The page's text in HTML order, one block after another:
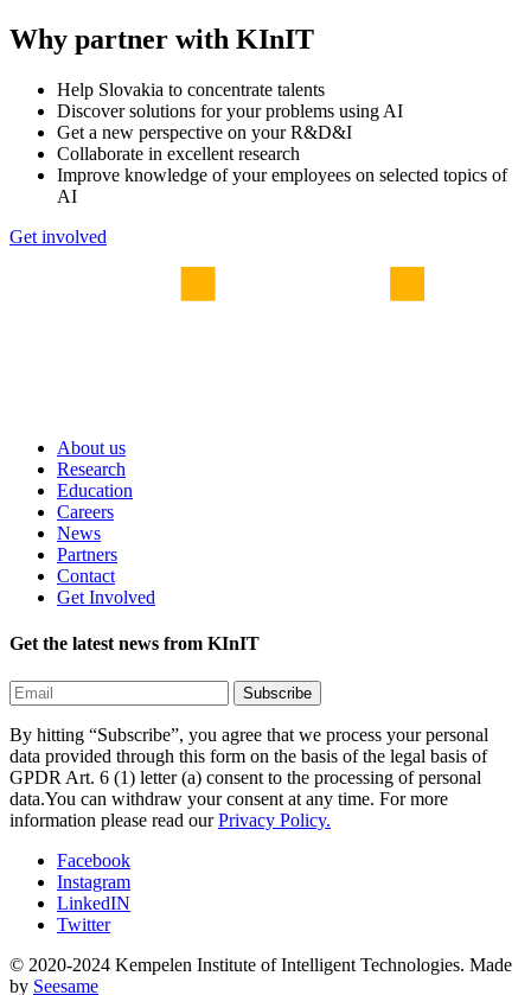
Why partner with KInIT
Help Slovakia to concentrate talents
Discover solutions for your problems using AI
Get a new perspective on your R&D&I
Collaborate in excellent research
Improve knowledge of your employees on selected topics of
AI
Get involved
About us
Research
Education
Careers
News
Partners
Contact
Get Involved
Get the latest news from KInIT
By hitting “Subscribe”, you agree that we process your personal
data provided through this form on the basis of the legal basis of
GPDR Art. 6 (1) letter (a) consent to the processing of personal
data.You can withdraw your consent at any time. For more
information please read ourPrivacy Policy.
Facebook
Instagram
LinkedIN
Twitter
© 2020-2024 Kempelen Institute of Intelligent Technologies. Made
by Seesame